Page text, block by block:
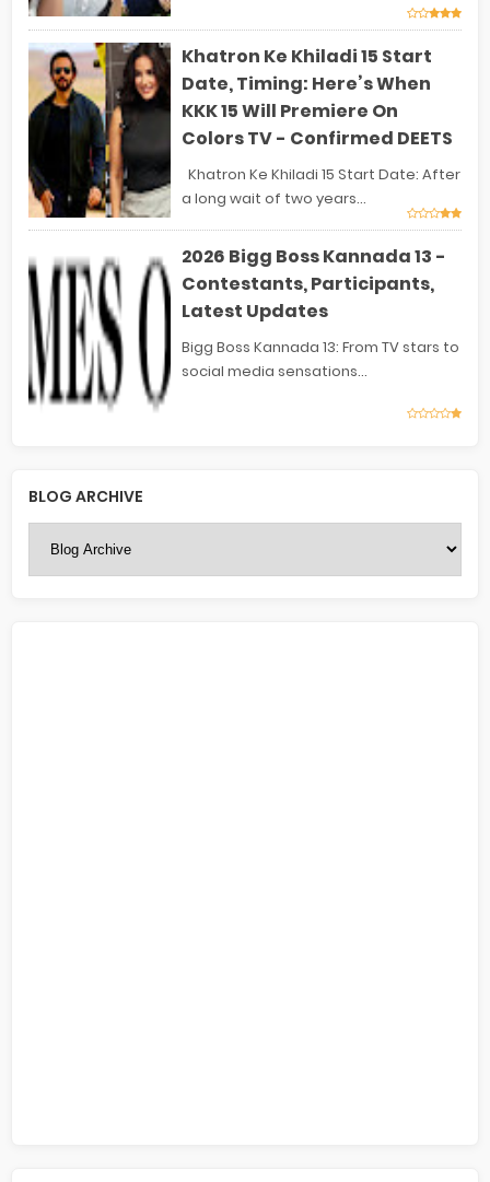
Khatron Ke Khiladi 15 Start
Date, Timing: Here’s When
KKK 15 Will Premiere On
Colors TV - Confirmed DEETS
Khatron Ke Khiladi 15 Start Date: After
a long wait of two years...
2026 Bigg Boss Kannada 13 -
Contestants, Participants,
Latest Updates
Bigg Boss Kannada 13: From TV stars to
social media sensations...
BLOG ARCHIVE